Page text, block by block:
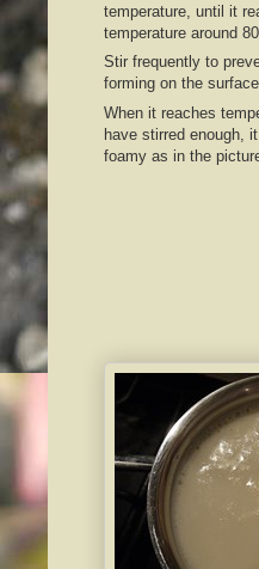
temperature, until it
temperature around
Stir frequently to
forming on the
When it reaches
have stirred enough,
foamy as in the